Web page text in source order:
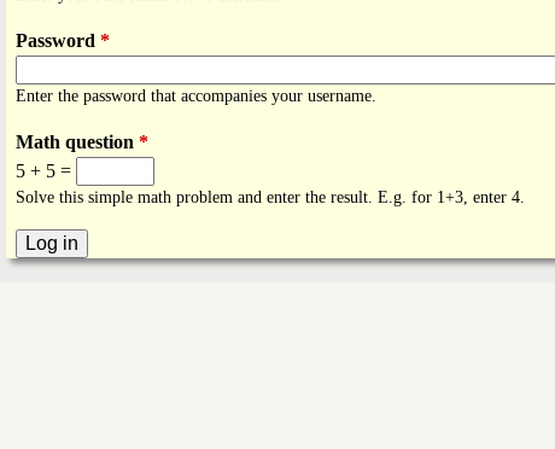
Password *
Enter the password that accompanies your username.
Math question *
5 + 5 =
Solve this simple math problem and enter the result. E.g. for 1+3, enter 4.